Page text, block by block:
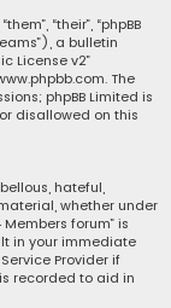
“their”, “phpBB
a bulletin
License v2”
. The
phpBB Limited is
disallowed on this
hateful,
whether under
forum” is
in your immediate
Provider if
recorded to aid in